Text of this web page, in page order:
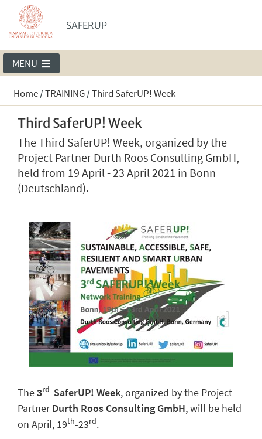
SAFERUP
MENU
Home/TRAINING/Third SaferUP! Week
Third SaferUP! Week
The Third SaferUP! Week, organized by the
Project Partner Durth Roos Consulting GmbH,
held from 19 April - 23 April 2021 in Bonn
(Deutschland).
The3rd SaferUP! Week, organized by the Project
PartnerDurth Roos Consulting GmbH, will be held
on April, 19th-23rd.